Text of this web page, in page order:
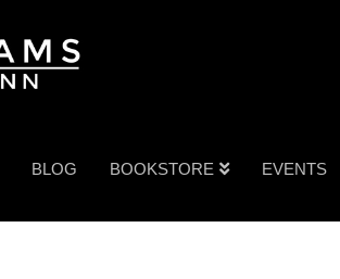
BLOG BOOKSTORE EVENTS